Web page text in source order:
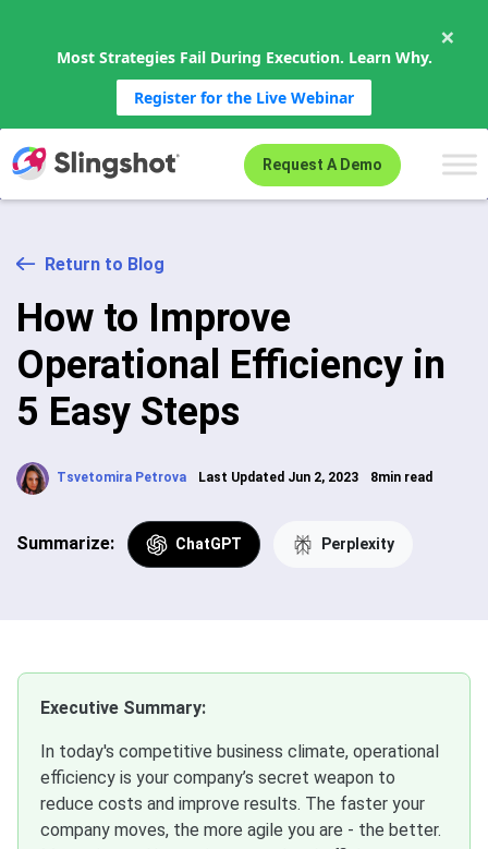
Most Strategies Fail During Execution. Learn Why.
Register for the Live Webinar
×
Request A Demo
Return to Blog
How to Improve
Operational Efficiency in
5 Easy Steps
Tsvetomira Petrova Last Updated Jun 2, 2023 8min read
Summarize: ChatGPT Perplexity
Executive Summary:
In today's competitive business climate, operational
efficiency is your company’s secret weapon to
reduce costs and improve results. The faster your
company moves, the more agile you are - the better.